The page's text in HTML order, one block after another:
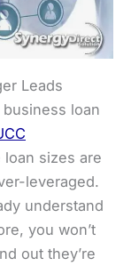
Leads
loan
loan sizes are
leveraged.
understand
you won’t
out they’re